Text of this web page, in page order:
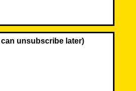
unsubscribe later)